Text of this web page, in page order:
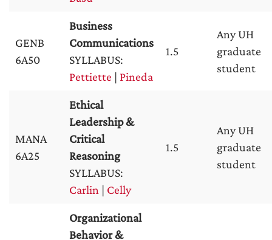
GENB
6A50
Business
Communications
SYLLABUS:
Pettiette | Pineda
1.5
Any UH
graduate
student
MANA
6A25
Ethical
Leadership &
Critical
Reasoning
SYLLABUS:
Carlin | Celly
1.5
Any UH
graduate
student
Organizational
Behavior &